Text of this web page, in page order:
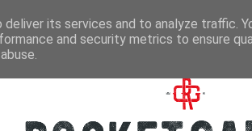
its services and to analyze traffic.
and security metrics to ensure